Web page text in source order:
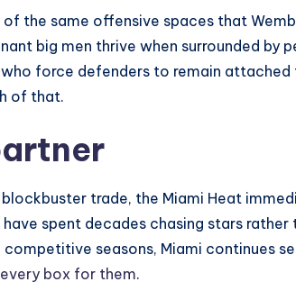
of the same offensive spaces that
big men thrive when surrounded by
force defenders to remain
of that.
trade, the Miami Heat
spent decades chasing stars rather
seasons, Miami continues
box for them.